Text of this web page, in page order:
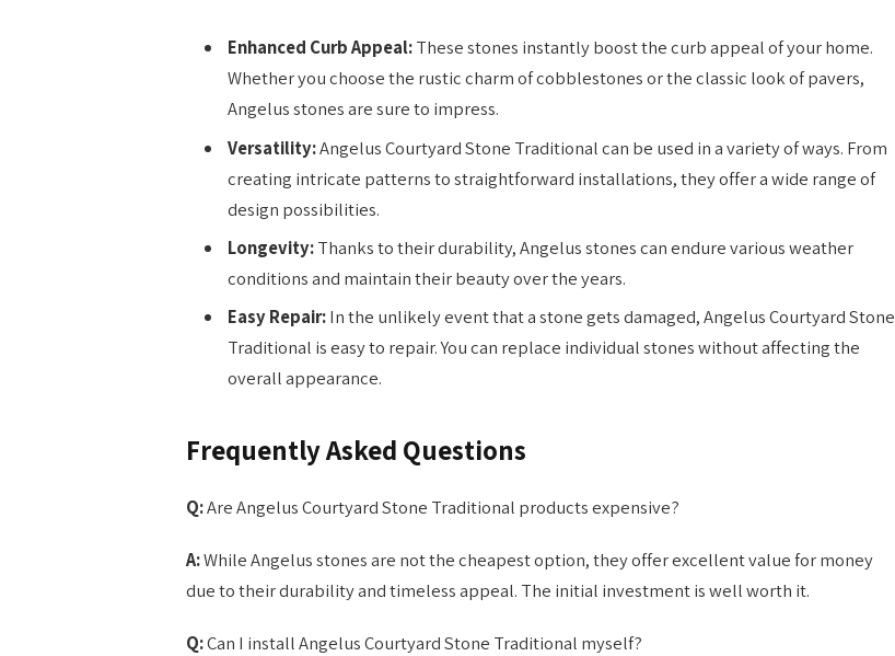
Enhanced Curb Appeal:These stones instantly boost the curb appeal of your home.
Whether you choose the rustic charm of cobblestones or the classic look of pavers,
Angelus stones are sure to impress.
Versatility:Angelus Courtyard Stone Traditional can be used in a variety of ways. From
creating intricate patterns to straightforward installations, they offer a wide range of
design possibilities.
Longevity:Thanks to their durability, Angelus stones can endure various weather
conditions and maintain their beauty over the years.
Easy Repair:In the unlikely event that a stone gets damaged, Angelus Courtyard Stone
Traditional is easy to repair. You can replace individual stones without affecting the
overall appearance.
Frequently Asked Questions
Q:Are Angelus Courtyard Stone Traditional products expensive?
A:While Angelus stones are not the cheapest option, they offer excellent value for money
due to their durability and timeless appeal. The initial investment is well worth it.
Q:Can I install Angelus Courtyard Stone Traditional myself?